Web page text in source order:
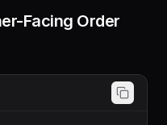
Facing Order